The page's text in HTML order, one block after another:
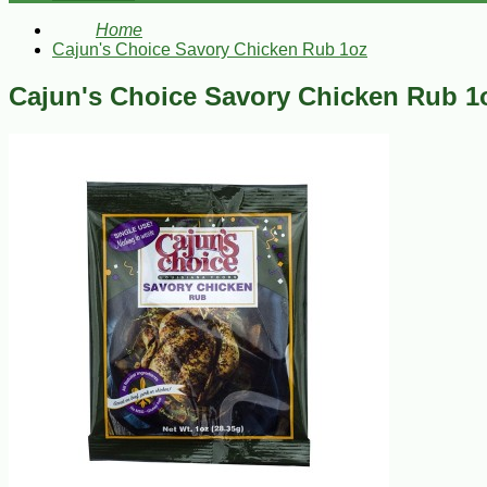
Home
Cajun's Choice Savory Chicken Rub 1oz
Cajun's Choice Savory Chicken Rub